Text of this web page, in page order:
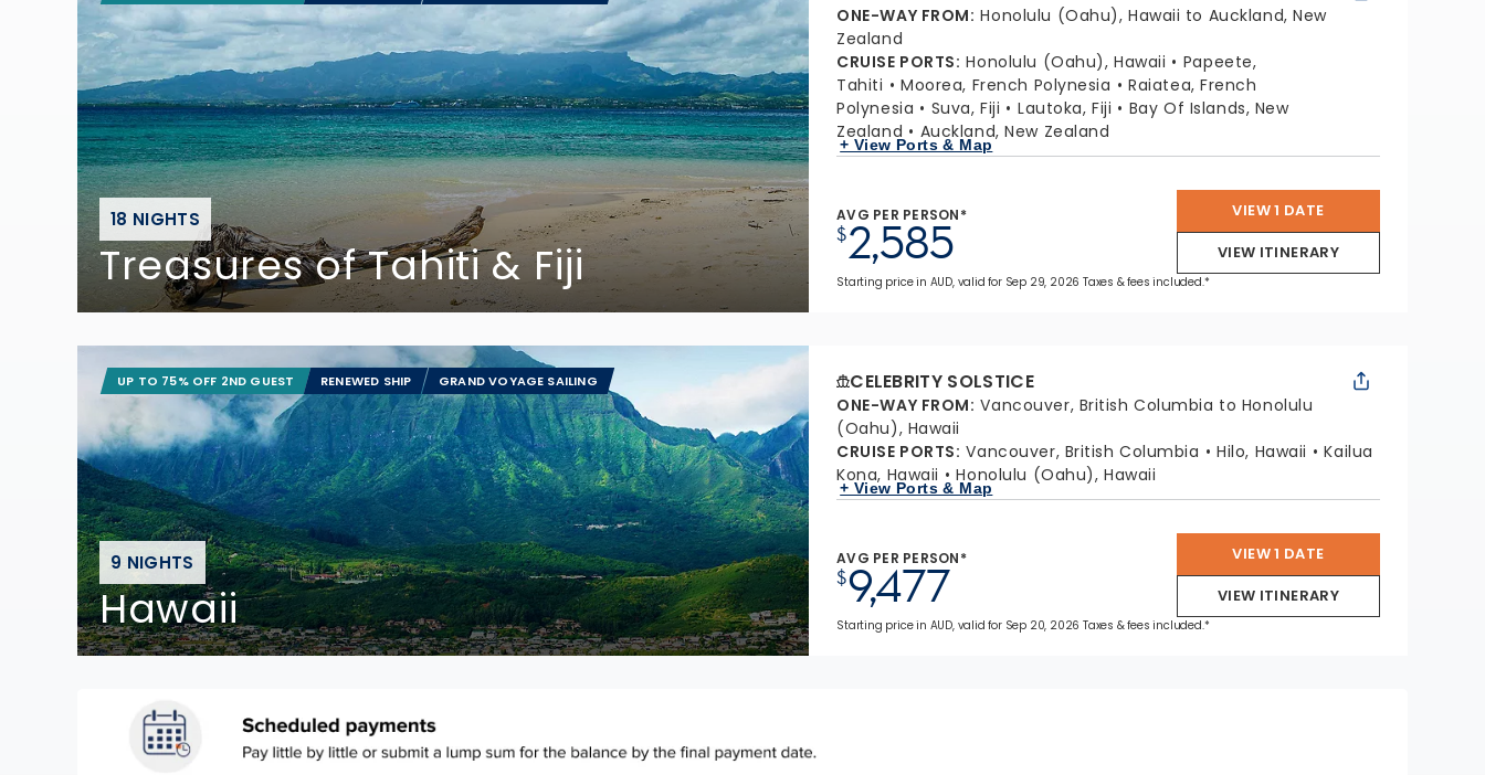
18 NIGHTS
Treasures of Tahiti & Fiji
ONE-WAY FROM: Honolulu (Oahu), Hawaii to Auckland, New
Zealand
CRUISE PORTS: Honolulu (Oahu), Hawaii
Papeete,
Tahiti
Moorea, French Polynesia
Raiatea, French
Polynesia
Suva, Fiji Lautoka, Fiji
Bay Of Islands, New
Zealand
Auckland, New Zealand
+ View Ports & Map
AVG PER PERSON*
$2,585
VIEW 1 DATE
VIEW ITINERARY
Starting price in AUD, valid for Sep 29, 2026 Taxes & fees included.*
9 NIGHTS
Hawaii
UP TO 75% OFF 2ND GUEST RENEWED SHIP GRAND VOYAGE SAILING CELEBRITY SOLSTICE
ONE-WAY FROM: Vancouver, British Columbia to Honolulu
(Oahu), Hawaii
CRUISE PORTS: Vancouver, British Columbia Hilo, Hawaii
Kailua
Kona, Hawaii
Honolulu (Oahu), Hawaii
+ View Ports & Map
AVG PER PERSON*
$9,477
VIEW 1 DATE
VIEW ITINERARY
Starting price in AUD, valid for Sep 20, 2026 Taxes & fees included.*